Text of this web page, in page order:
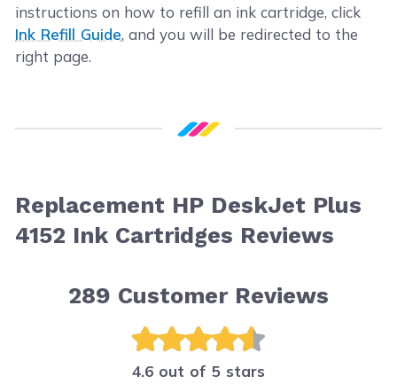
instructions on how to refill an ink cartridge, click
Ink Refill Guide, and you will be redirected to the
right page.
Replacement HP DeskJet Plus
4152 Ink Cartridges Reviews
289 Customer Reviews
4.6 out of 5 stars